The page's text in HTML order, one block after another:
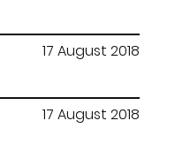
17 August 2018
17 August 2018